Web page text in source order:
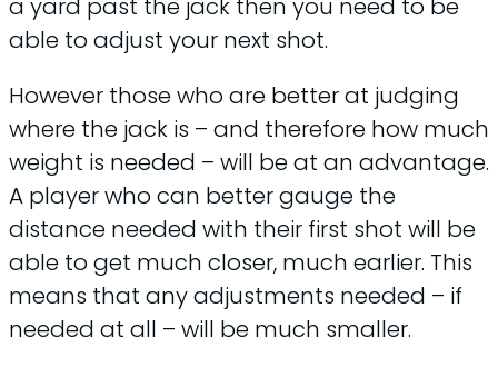
a yard past the jack then you need to be
able to adjust your next shot.
However those who are better at judging
where the jack is – and therefore how much
weight is needed – will be at an advantage.
A player who can better gauge the
distance needed with their first shot will be
able to get much closer, much earlier. This
means that any adjustments needed – if
needed at all – will be much smaller.